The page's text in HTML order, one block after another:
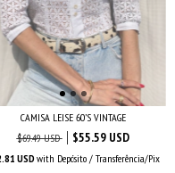
CAMISA LEISE 60’S VINTAGE
$69.49 USD
$55.59 USD
USDwith Depósito / Transferência/Pix